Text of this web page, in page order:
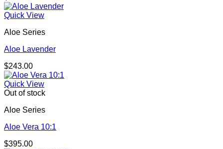
Quick View
Aloe Series
Aloe Lavender
$243.00
Quick View
Out of stock
Aloe Series
Aloe Vera 10:1
$395.00